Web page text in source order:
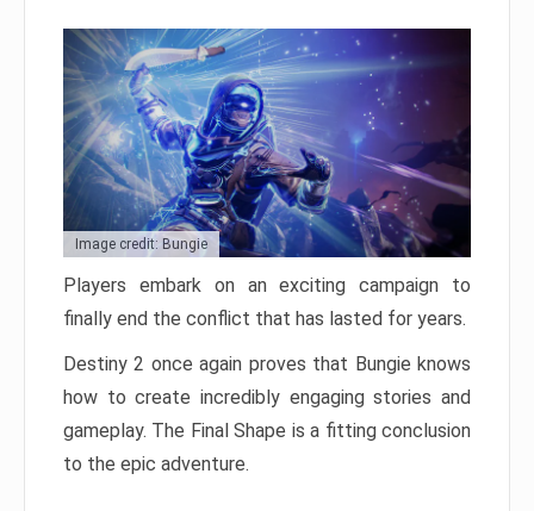
Image credit: Bungie
Players embark on an exciting campaign to
finally end the conflict that has lasted for years.
Destiny 2 once again proves that Bungie knows
how to create incredibly engaging stories and
gameplay. The Final Shape is a fitting conclusion
to the epic adventure.